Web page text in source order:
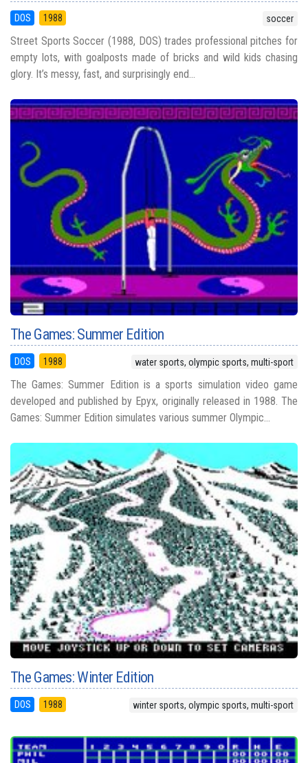
DOS 1988 soccer
Street Sports Soccer (1988, DOS) trades professional pitches for
empty lots, with goalposts made of bricks and wild kids chasing
glory. It’s messy, fast, and surprisingly end...
The Games: Summer Edition
DOS 1988 water sports, olympic sports, multi-sport
The Games: Summer Edition is a sports simulation video game
developed and published by Epyx, originally released in 1988. The
Games: Summer Edition simulates various summer Olympic...
The Games: Winter Edition
DOS 1988 winter sports, olympic sports, multi-sport